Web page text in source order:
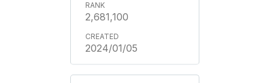
2,681,100
2024/01/05